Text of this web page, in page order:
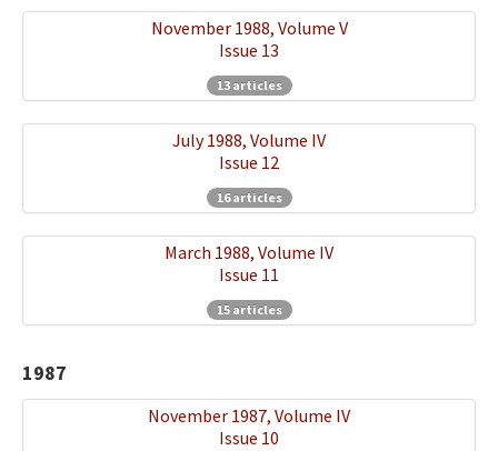
November 1988, Volume V
Issue 13
13 articles
July 1988, Volume IV
Issue 12
16 articles
March 1988, Volume IV
Issue 11
15 articles
1987
November 1987, Volume IV
Issue 10